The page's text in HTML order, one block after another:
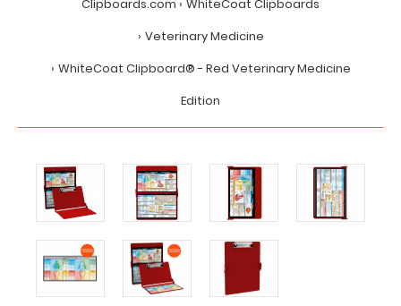
Clipboards.com
WhiteCoat Clipboards
Veterinary Medicine
WhiteCoat Clipboard® - Red Veterinary Medicine
Edition
Clipboards
Veterinary
Medicine
WhiteCoat
Clipboard®
-
Red
Veterinary